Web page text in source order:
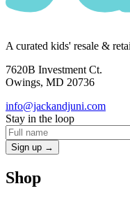
A curated kids' resale &
7620B Investment Ct.
Owings, MD 20736
info@jackandjuni.com
Stay in the loop
Sign up →
Shop